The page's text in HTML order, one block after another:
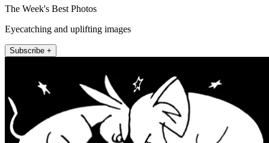
The Week's Best Photos
Eyecatching and uplifting images
Subscribe +